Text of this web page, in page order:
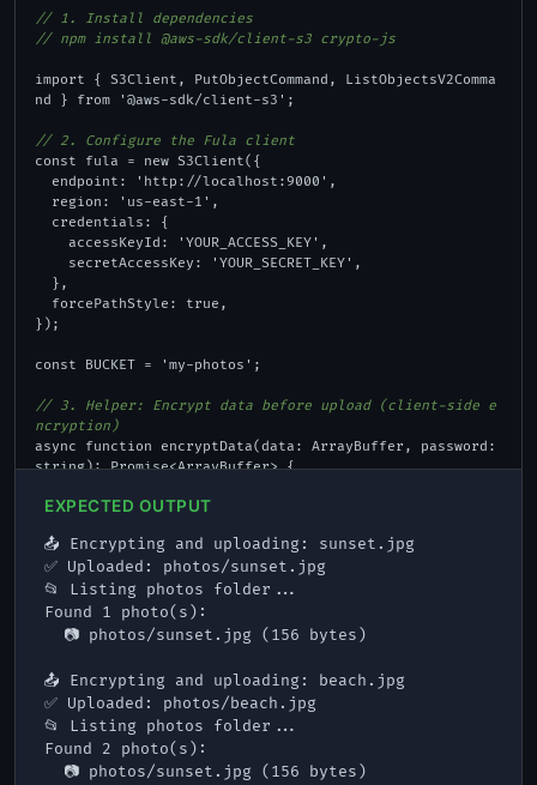
// 1. Install dependencies
// npm install @aws-sdk/client-s3 crypto-js
import { S3Client, PutObjectCommand, ListObjectsV2Comma
nd } from '@aws-sdk/client-s3';
// 2. Configure the Fula client
const fula = new S3Client({
});
const BUCKET = 'my-photos';
// 3. Helper: Encrypt data before upload (client-side e
ncryption)
async function encryptData(data: ArrayBuffer, password:
string): Promise<ArrayBuffer> {
  const keyMaterial = await crypto.subtle.importKey(
['deriveKey']
  );
  const key = await crypto.subtle.deriveKey(
    { name: 'PBKDF2', salt: encoder.encode('fula-sal
t'), iterations: 100000, hash: 'SHA-256' },
e, ['encrypt']
  );
  const iv = crypto.getRandomValues(new Uint8Array(1
2));
  const encrypted = await crypto.subtle.encrypt({ name:
'AES-GCM', iv }, key, data);
EXPECTED OUTPUT
📤 Encrypting and uploading: sunset.jpg
✅ Uploaded: photos/sunset.jpg
📂 Listing photos folder...
Found 1 photo(s):
  📷 photos/sunset.jpg (156 bytes)
📤 Encrypting and uploading: beach.jpg
✅ Uploaded: photos/beach.jpg
📂 Listing photos folder...
Found 2 photo(s):
  📷 photos/sunset.jpg (156 bytes)